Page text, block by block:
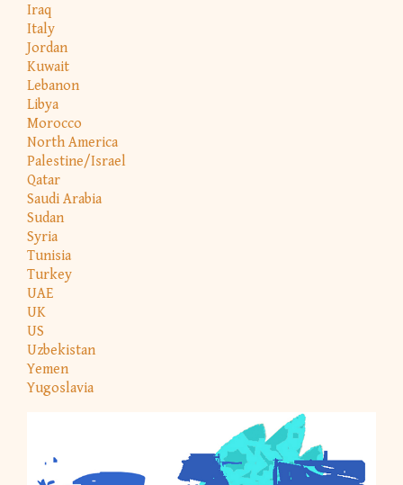
Iraq
Italy
Jordan
Kuwait
Lebanon
Libya
Morocco
North America
Palestine/Israel
Qatar
Saudi Arabia
Sudan
Syria
Tunisia
Turkey
UAE
UK
US
Uzbekistan
Yemen
Yugoslavia